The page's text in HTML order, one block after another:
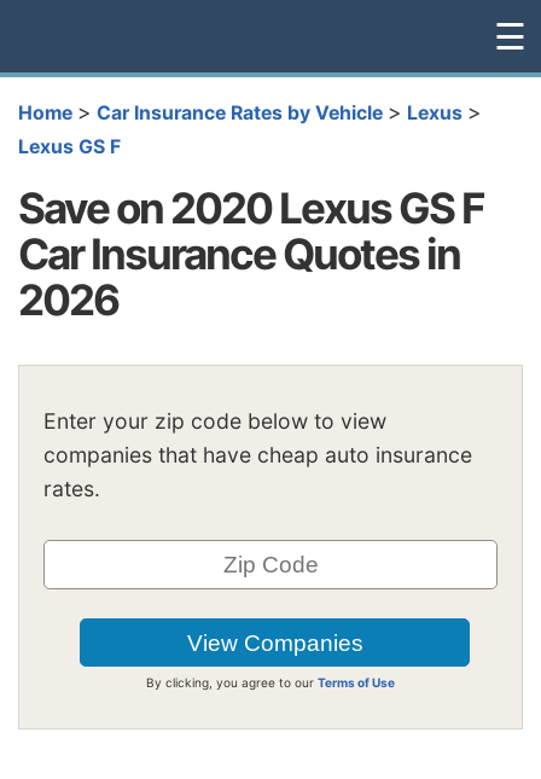
☰
Home > Car Insurance Rates by Vehicle > Lexus >
Lexus GS F
Save on 2020 Lexus GS F
Car Insurance Quotes in
2026
Enter your zip code below to view
companies that have cheap auto insurance
rates.
By clicking, you agree to our Terms of Use